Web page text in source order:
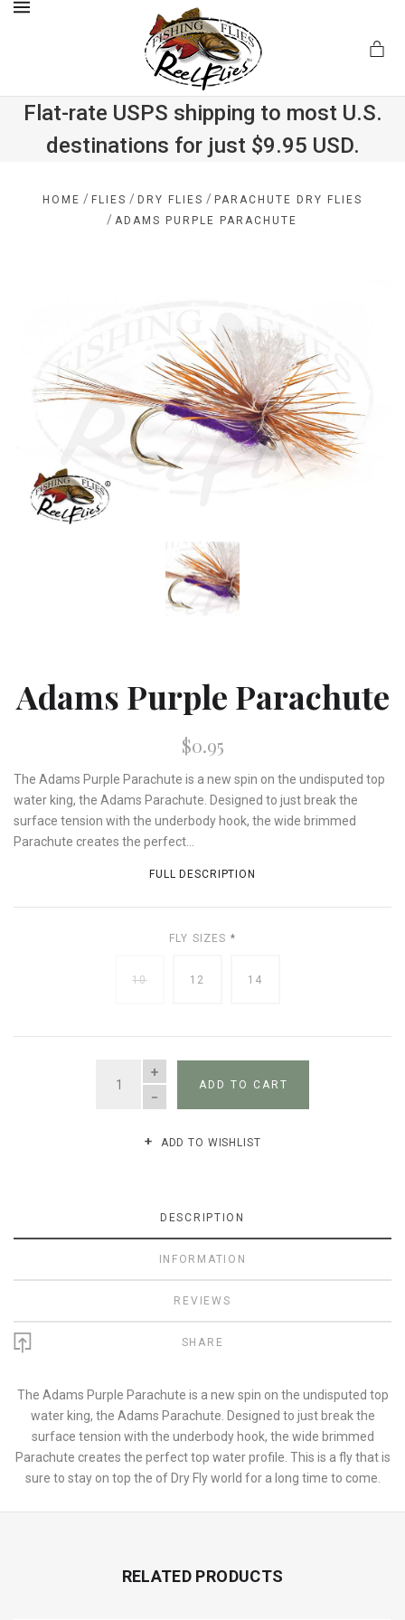
Flat-rate USPS shipping to most U.S.
destinations for just $9.95 USD.
HOME / FLIES / DRY FLIES / PARACHUTE DRY FLIES
/ ADAMS PURPLE PARACHUTE
Adams Purple Parachute
$0.95
The Adams Purple Parachute is a new spin on the undisputed top
water king, the Adams Parachute. Designed to just break the
surface tension with the underbody hook, the wide brimmed
Parachute creates the perfect...
FULL DESCRIPTION
FLY SIZES *
10 12 14
QUANTITY
ADD TO CART
ADD TO WISHLIST
DESCRIPTION
INFORMATION
REVIEWS
SHARE
The Adams Purple Parachute is a new spin on the undisputed top
water king, the Adams Parachute. Designed to just break the
surface tension with the underbody hook, the wide brimmed
Parachute creates the perfect top water profile. This is a fly that is
sure to stay on top the of Dry Fly world for a long time to come.
RELATED PRODUCTS